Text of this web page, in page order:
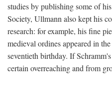
studies by publishing some of
Society, Ullmann also kept his
research: for example, his fine
medieval ordines appeared in the
seventieth birthday. If
certain overreaching and from